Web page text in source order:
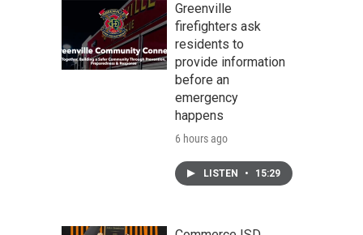
r
c
h
Greenville
firefighters ask
residents to
provide information
before an
emergency
happens
6 hours ago
LISTEN • 15:29